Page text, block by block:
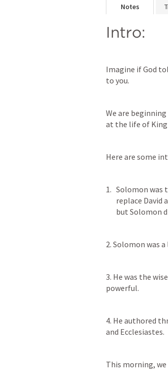
Notes
Intro:
Imagine if God
to you.
We are
at the life of
Here are some
Solomon was
replace David
but Solomon
2. Solomon was
3. He was the
powerful.
4. He authored
and Ecclesiastes.
This morning,